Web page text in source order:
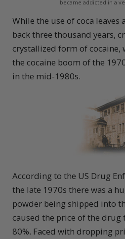
became addicted in a
While the use of coca leaves
back three thousand years,
crystallized form of cocaine,
the cocaine boom of the
in the mid-1980s.
According to the US Drug
the late 1970s there was a
powder being shipped into
caused the price of the drug
80%. Faced with dropping